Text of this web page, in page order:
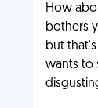
How
bothers
but
wants to